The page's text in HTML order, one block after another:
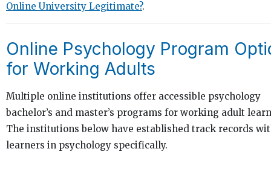
Online University Legitimate?.
Online Psychology Program
for Working Adults
Multiple online institutions offer accessible psychology
bachelor’s and master’s programs for working adult
The institutions below have established track records
learners in psychology specifically.